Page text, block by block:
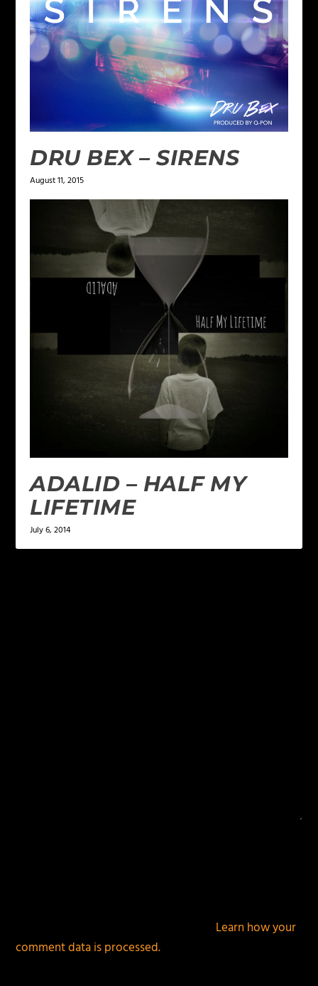
DRU BEX – SIRENS
August 11, 2015
ADALID – HALF MY
LIFETIME
July 6, 2014
Learn how your
comment data is processed.